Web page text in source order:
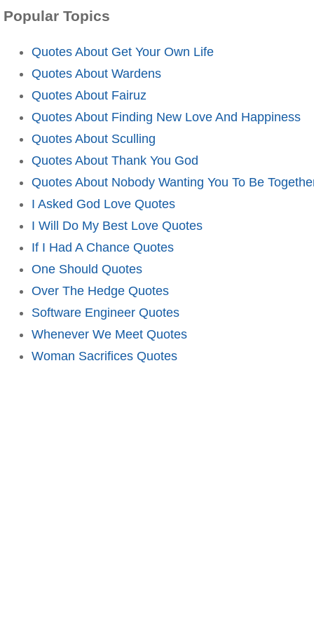
Popular Topics
Quotes About Get Your Own Life
Quotes About Wardens
Quotes About Fairuz
Quotes About Finding New Love And Happiness
Quotes About Sculling
Quotes About Thank You God
Quotes About Nobody Wanting You To Be
I Asked God Love Quotes
I Will Do My Best Love Quotes
If I Had A Chance Quotes
One Should Quotes
Over The Hedge Quotes
Software Engineer Quotes
Whenever We Meet Quotes
Woman Sacrifices Quotes